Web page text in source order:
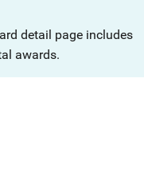
detail page includes
awards.